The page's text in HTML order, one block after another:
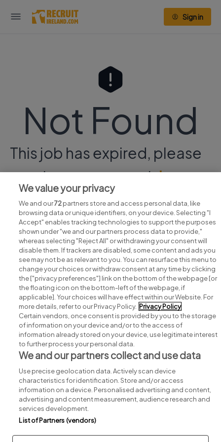
Sign in
Not Found
This job has expired, please
continue your searchhere.
Search for jobs
Post a job
Advice centre
Executive jobs
Part of group.
Privacy Legal Cookies Cookie Settings Sitemap
We value your privacy
We and our72partners store and access personal data, like
browsing data or unique identifiers, on your device. Selecting "I
Accept" enables tracking technologies to support the purposes
shown under "we and our partners process data to provide,"
whereas selecting "Reject All" or withdrawing your consent will
disable them. If trackers are disabled, some content and ads you
see may not be as relevant to you. You can resurface this menu to
change your choices or withdraw consent at any time by clicking
the ["privacy preferences"] link on the bottom of the webpage [or
the floating icon on the bottom-left of the webpage, if
applicable]. Your choices will have effect within our Website. For
more details, refer to our Privacy Policy. Privacy Policy
Certain vendors, once consent is provided by you to the storage
of information on your device and/or to the access of
information already stored on your device, use legitimate interest
to further process your personal data.
We and our partners collect and use data
Use precise geolocation data. Actively scan device
characteristics for identification. Store and/or access
information on a device. Personalised advertising and content,
advertising and content measurement, audience research and
services development.
List of Partners (vendors)